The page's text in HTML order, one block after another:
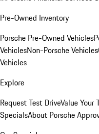
Pre-Owned Inventory
Porsche Pre-Owned Vehicles
VehiclesNon-Porsche Vehicles
Vehicles
Explore
Request Test DriveValue Your
SpecialsAbout Porsche